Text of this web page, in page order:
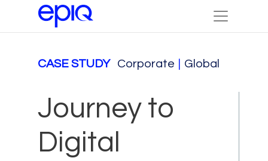
CASE STUDY Corporate Global
Journey to
Digital